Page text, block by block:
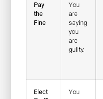
Pay
the
Fine
You
are
saying
you
are
guilty.
Elect
You